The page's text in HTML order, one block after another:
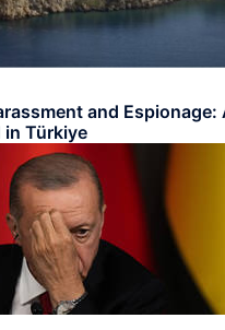
and Espionage:
Türkiye